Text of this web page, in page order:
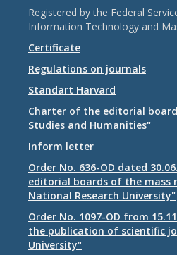
Registered by the Federal
Information Technology and
Certificate
Regulations on journals
Standart Harvard
Charter of the editorial
Studies and Humanities"
Inform letter
Order No. 636-OD dated
editorial boards of the mass
National Research University"
Order No. 1097-OD from
the publication of scientific
University"